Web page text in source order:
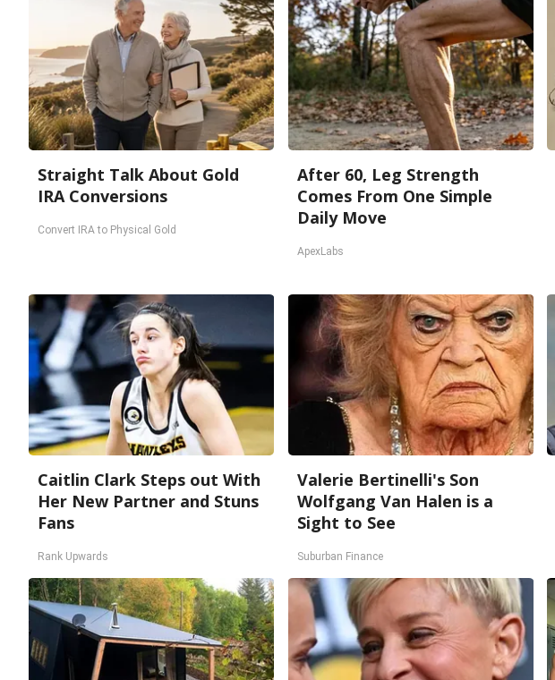
Straight Talk About Gold
IRA Conversions
Convert IRA to Physical Gold
After 60, Leg Strength
Comes From One Simple
Daily Move
ApexLabs
Caitlin Clark Steps out With
Her New Partner and Stuns
Fans
Rank Upwards
Valerie Bertinelli's Son
Wolfgang Van Halen is a
Sight to See
Suburban Finance